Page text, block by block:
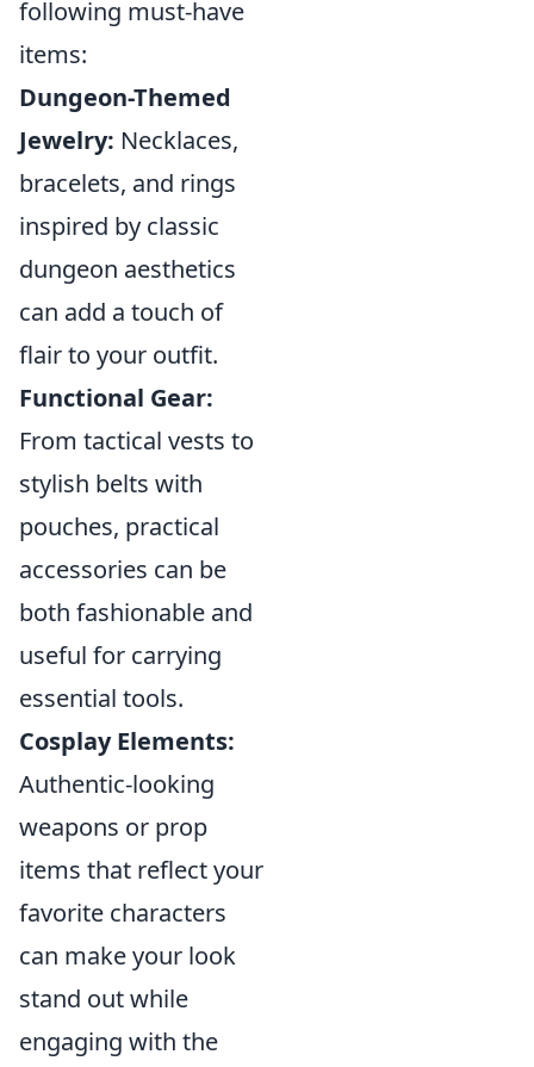
following must-have
items:
Dungeon-Themed
Jewelry: Necklaces,
bracelets, and rings
inspired by classic
dungeon aesthetics
can add a touch of
flair to your outfit.
Functional Gear:
From tactical vests to
stylish belts with
pouches, practical
accessories can be
both fashionable and
useful for carrying
essential tools.
Cosplay Elements:
Authentic-looking
weapons or prop
items that reflect your
favorite characters
can make your look
stand out while
engaging with the